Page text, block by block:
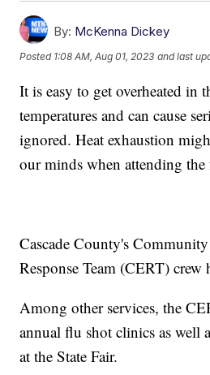
By: McKenna Dickey
Posted 1:08 AM, Aug 01, 2023 and last
It is easy to get overheated in
temperatures and can cause
ignored. Heat exhaustion
our minds when attending the
Cascade County's
Response Team (CERT) crew
Among other services, the
annual flu shot clinics as well
at the State Fair.